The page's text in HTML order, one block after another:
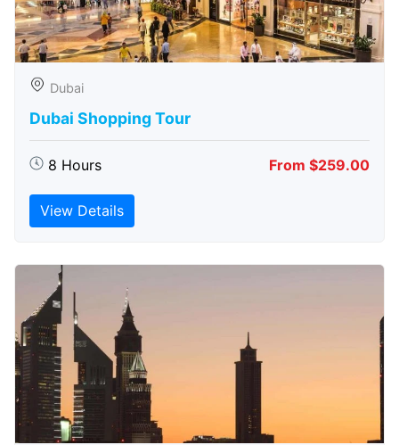
Dubai
Dubai Shopping Tour
8 Hours From $259.00
View Details